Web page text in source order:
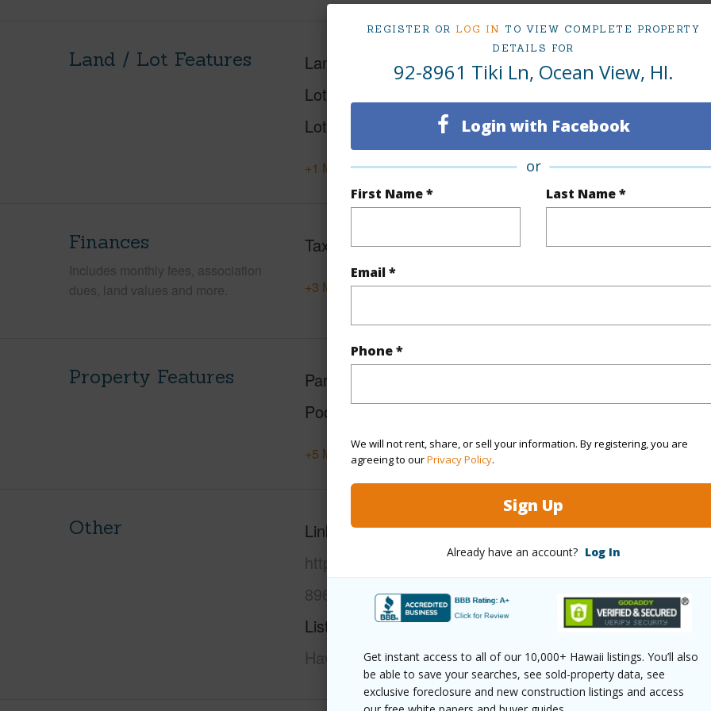
REGISTER OR LOG IN TO VIEW COMPLETE PROPERTY
DETAILS FOR
92-8961 Tiki Ln, Ocean View, HI.
Login with Facebook
or
First Name * Last Name *
Email *
Phone *
We will not rent, share, or sell your information. By registering, you are
agreeing to ourPrivacy Policy.
Sign Up
Already have an account? Log In
Get instant access to all of our 10,000+ Hawaii listings. You’ll also
be able to save your searches, see sold-property data, see
exclusive foreclosure and new construction listings and access
Land / Lot Features Land Area Sq.Ft
43,604
Lot Number
Lot Description
Rocky
+1 More (Log in to View)
Finances
Includes monthly fees, association
dues, land values and more.
Taxes $200
+3 More (Log in to View)
Property Features Parking Available
Pool
N
+5 More (Log in to View)
Other
Link to this page
https://www.locationshawaii.com/buy/hawaii/kau/hove/92-
8961-tiki-ln/?mls=671079&allow=true
Listing courtesy United Country Real Estate-
Hawaii Lifestyle Properties, Llc